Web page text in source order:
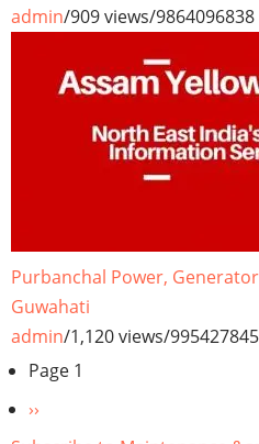
admin/909 views/9864096838
Purbanchal Power,
Guwahati
admin/1,120 views/
Pagination
Page 1
Next
page
››